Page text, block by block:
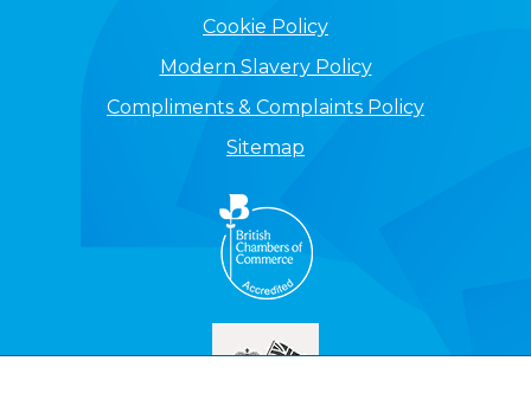
Cookie Policy
Modern Slavery Policy
Compliments & Complaints Policy
Sitemap